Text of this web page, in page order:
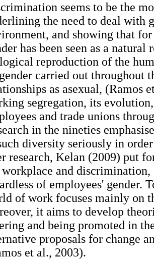
seems to be the
the need to deal with
and showing that
has been seen as a
reproduction of the
carried out throughout
as asexual, (Ramos
segregation, its
and trade unions
in the nineties
diversity seriously in
research, Kelan (2009) put
and
of employees' gender.
of work focuses mainly on
it aims to develop
and being promoted in
proposals for change
et al., 2003).